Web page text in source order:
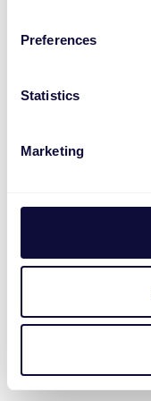
Preferences
Statistics
Marketing